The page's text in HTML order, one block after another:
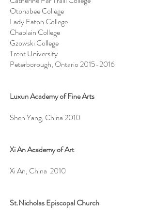
Otonabee College
Lady Eaton College
Chaplain College
Gzowski College
Trent University
Peterborough, Ontario 2015-2016
Luxun Academy of Fine Arts
Shen Yang, China 2010
Xi An Academy of Art
Xi An, China 2010
St.Nicholas Episcopal Church